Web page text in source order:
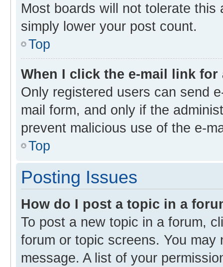
Most boards will not tolerate
simply lower your post count.
Top
When I click the e-mail link
Only registered users can send
mail form, and only if the
prevent malicious use of the e-
Top
Posting Issues
How do I post a topic in a
To post a new topic in a forum,
forum or topic screens. You
message. A list of your